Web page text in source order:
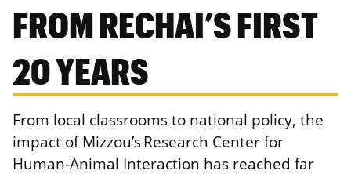
FROM RECHAI’S FIRST
20 YEARS
From local classrooms to national policy, the
impact of Mizzou’s Research Center for
Human-Animal Interaction has reached far